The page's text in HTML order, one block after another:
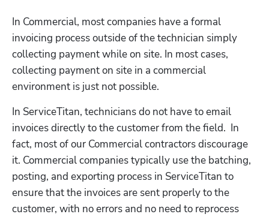
In Commercial, most companies have a formal
invoicing process outside of the technician simply
collecting payment while on site. In most cases,
collecting payment on site in a commercial
environment is just not possible.
In ServiceTitan, technicians do not have to email
invoices directly to the customer from the field.  In
fact, most of our Commercial contractors discourage
it. Commercial companies typically use the batching,
posting, and exporting process in ServiceTitan to
ensure that the invoices are sent properly to the
customer, with no errors and no need to reprocess